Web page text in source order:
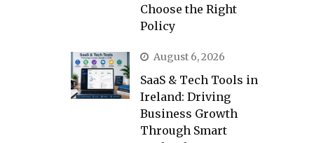
Choose the Right
Policy
August 6, 2026
SaaS & Tech Tools in
Ireland: Driving
Business Growth
Through Smart